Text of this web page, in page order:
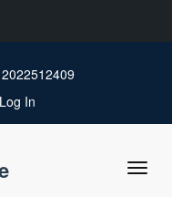
Log In